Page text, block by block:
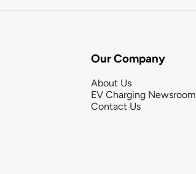
Our Company
About Us
EV Charging Newsroom
Contact Us